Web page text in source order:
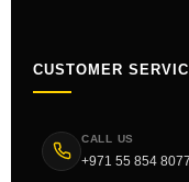
CUSTOMER
CALL US
+971 55 854 8077